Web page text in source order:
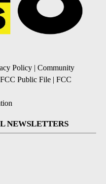
Policy | Community
Public File | FCC
NEWSLETTERS